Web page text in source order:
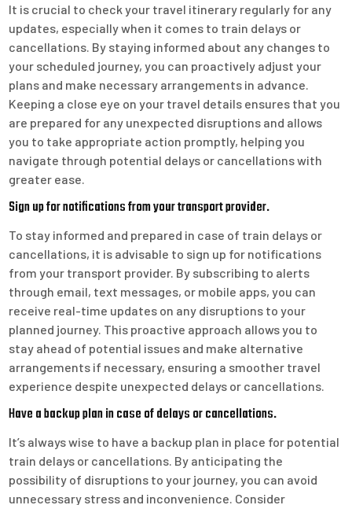
It is crucial to check your travel itinerary regularly for any
updates, especially when it comes to train delays or
cancellations. By staying informed about any changes to
your scheduled journey, you can proactively adjust your
plans and make necessary arrangements in advance.
Keeping a close eye on your travel details ensures that you
are prepared for any unexpected disruptions and allows
you to take appropriate action promptly, helping you
navigate through potential delays or cancellations with
greater ease.
Sign up for notifications from your transport provider.
To stay informed and prepared in case of train delays or
cancellations, it is advisable to sign up for notifications
from your transport provider. By subscribing to alerts
through email, text messages, or mobile apps, you can
receive real-time updates on any disruptions to your
planned journey. This proactive approach allows you to
stay ahead of potential issues and make alternative
arrangements if necessary, ensuring a smoother travel
experience despite unexpected delays or cancellations.
Have a backup plan in case of delays or cancellations.
It’s always wise to have a backup plan in place for potential
train delays or cancellations. By anticipating the
possibility of disruptions to your journey, you can avoid
unnecessary stress and inconvenience. Consider